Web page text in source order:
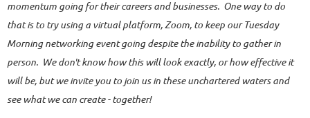
momentum going for their careers and businesses. One way to do
that is to try using a virtual platform, Zoom, to keep our Tuesday
Morning networking event going despite the inability to gather in
person. We don't know how this will look exactly, or how effective it
will be, but we invite you to join us in these unchartered waters and
see what we can create - together!